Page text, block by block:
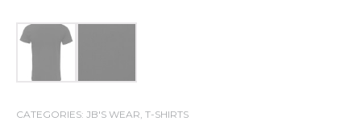
CATEGORIES: JB'S WEAR T-SHIRTS